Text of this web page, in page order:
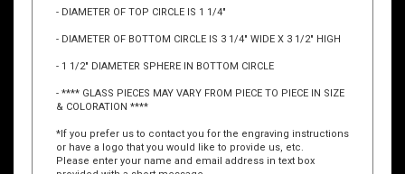
- PIECE IS 6" WIDE & 1 3/4" DEEP
- DIAMETER OF TOP CIRCLE IS 1 1/4"
- DIAMETER OF BOTTOM CIRCLE IS 3 1/4" WIDE X 3 1/2" HIGH
- 1 1/2" DIAMETER SPHERE IN BOTTOM CIRCLE
- **** GLASS PIECES MAY VARY FROM PIECE TO PIECE IN SIZE
& COLORATION ****
*If you prefer us to contact you for the engraving instructions